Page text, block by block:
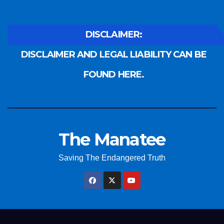
DISCLAIMER:
DISCLAIMER AND LEGAL LIABILITY CAN BE
FOUND HERE.
The Manatee
Saving The Endangered Truth